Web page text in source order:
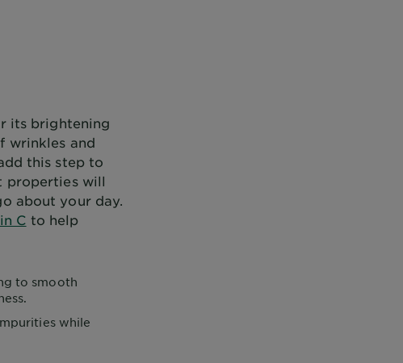
its brightening
wrinkles and
this step to
properties will
about your day.
C to help
to smooth
while